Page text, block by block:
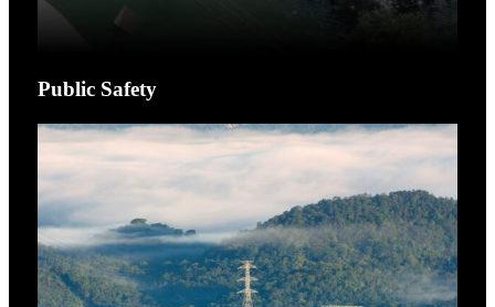
Public Safety